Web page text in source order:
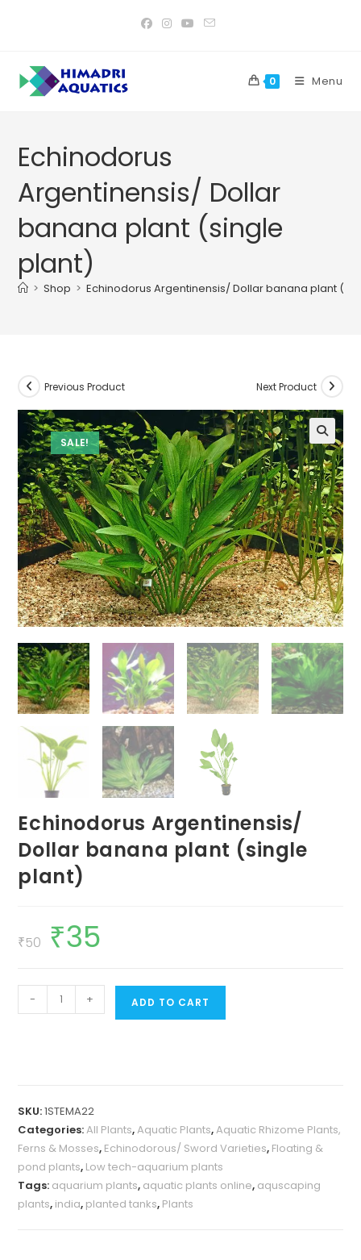
0 Menu
Echinodorus
Argentinensis/ Dollar
banana plant (single
plant)
> Shop > Echinodorus Argentinensis/ Dollar banana plant
SALE!
Previous Product Next Product
Echinodorus Argentinensis/
Dollar banana plant (single
plant)
₹50
Original
price
was:
₹35
Echinodorus
Argentinensis/
plant)
quantity
- + ADD TO CART
SKU:1STEMA22
Categories:All Plants,Aquatic Plants,Aquatic Rhizome Plants,
Ferns & Mosses, Echinodorous/ Sword Varieties, Floating &
pond plants, Low tech-aquarium plants
Tags: aquarium plants, aquatic plants online, aquscaping
plants, india, planted tanks, Plants